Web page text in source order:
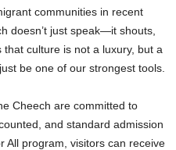
communities in recent
doesn’t just speak—it shouts,
culture is not a luxury, but a
be one of our strongest tools.
Cheech are committed to
and standard admission
All program, visitors can receive